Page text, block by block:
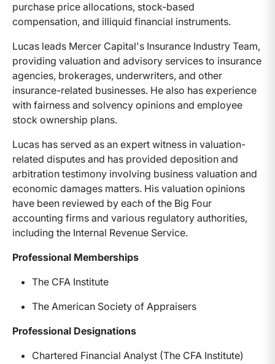
purchase price allocations, stock-based
compensation, and illiquid financial instruments.
Lucas leads Mercer Capital's Insurance Industry Team,
providing valuation and advisory services to insurance
agencies, brokerages, underwriters, and other
insurance-related businesses. He also has experience
with fairness and solvency opinions and employee
stock ownership plans.
Lucas has served as an expert witness in valuation-
related disputes and has provided deposition and
arbitration testimony involving business valuation and
economic damages matters. His valuation opinions
have been reviewed by each of the Big Four
accounting firms and various regulatory authorities,
including the Internal Revenue Service.
Professional Memberships
The CFA Institute
The American Society of Appraisers
Professional Designations
Chartered Financial Analyst (The CFA Institute)